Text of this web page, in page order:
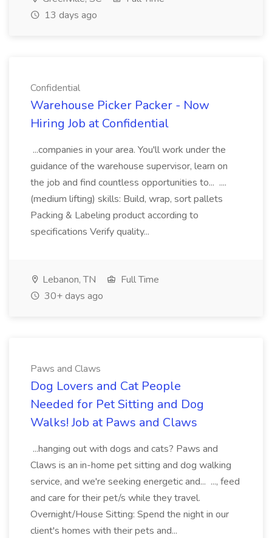
13 days ago
Confidential
Warehouse Picker Packer - Now
Hiring Job at Confidential
...companies in your area. You'll work under the
guidance of the warehouse supervisor, learn on
the job and find countless opportunities to... ....
(medium lifting) skills: Build, wrap, sort pallets
Packing & Labeling product according to
specifications Verify quality...
Lebanon, TN
Full Time
30+ days ago
Paws and Claws
Dog Lovers and Cat People
Needed for Pet Sitting and Dog
Walks! Job at Paws and Claws
...hanging out with dogs and cats? Paws and
Claws is an in-home pet sitting and dog walking
service, and we're seeking energetic and... ..., feed
and care for their pet/s while they travel.
Overnight/House Sitting: Spend the night in our
client's homes with their pets and...